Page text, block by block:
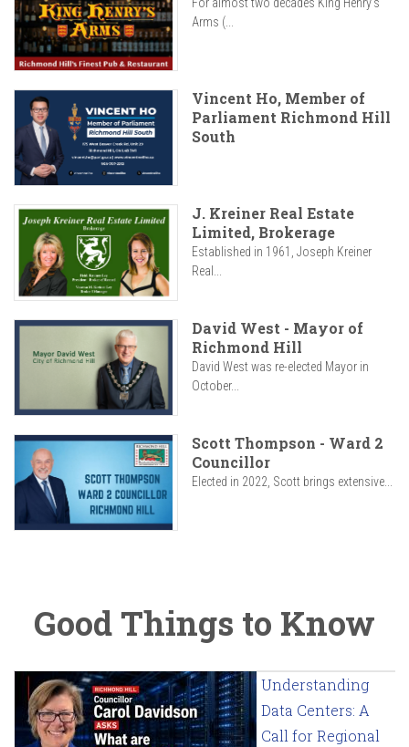
Arms (...
Vincent Ho, Member of
Parliament Richmond Hill
South
J. Kreiner Real Estate
Limited, Brokerage
Established in 1961, Joseph Kreiner
Real...
David West - Mayor of
Richmond Hill
David West was re-elected Mayor in
October...
Scott Thompson - Ward 2
Councillor
Elected in 2022, Scott brings extensive...
Good Things to Know
Understanding
Data Centers: A
Call for Regional